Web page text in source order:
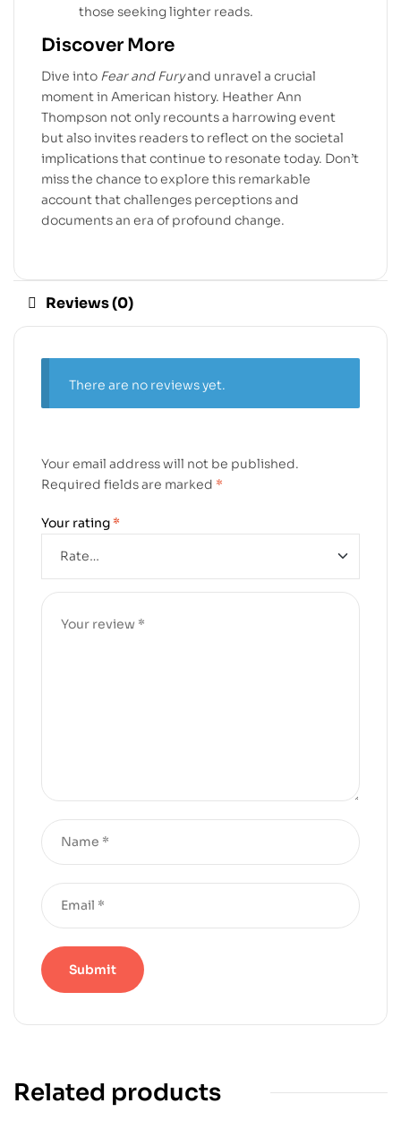
those seeking lighter reads.
Discover More
Dive into Fear and Furyand unravel a crucial
moment in American history. Heather Ann
Thompson not only recounts a harrowing event
but also invites readers to reflect on the societal
implications that continue to resonate today. Don’t
miss the chance to explore this remarkable
account that challenges perceptions and
documents an era of profound change.
Reviews (0)
There are no reviews yet.
Your email address will not be published.
Required fields are marked *
Your rating *
Related products